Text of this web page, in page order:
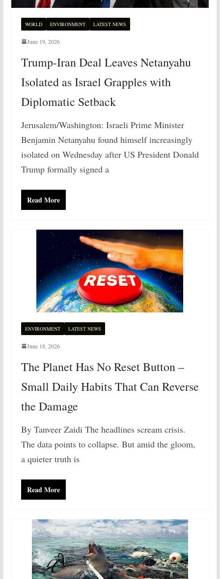
WORLD ENVIRONMENT LATEST NEWS
June 19, 2026
Trump-Iran Deal Leaves Netanyahu
Isolated as Israel Grapples with
Diplomatic Setback
Jerusalem/Washington: Israeli Prime Minister
Benjamin Netanyahu found himself increasingly
isolated on Wednesday after US President Donald
Trump formally signed a
Read More
ENVIRONMENT LATEST NEWS
June 18, 2026
The Planet Has No Reset Button –
Small Daily Habits That Can Reverse
the Damage
By Tanveer Zaidi The headlines scream crisis.
The data points to collapse. But amid the gloom,
a quieter truth is
Read More